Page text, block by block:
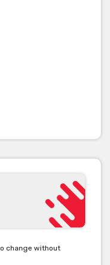
change without